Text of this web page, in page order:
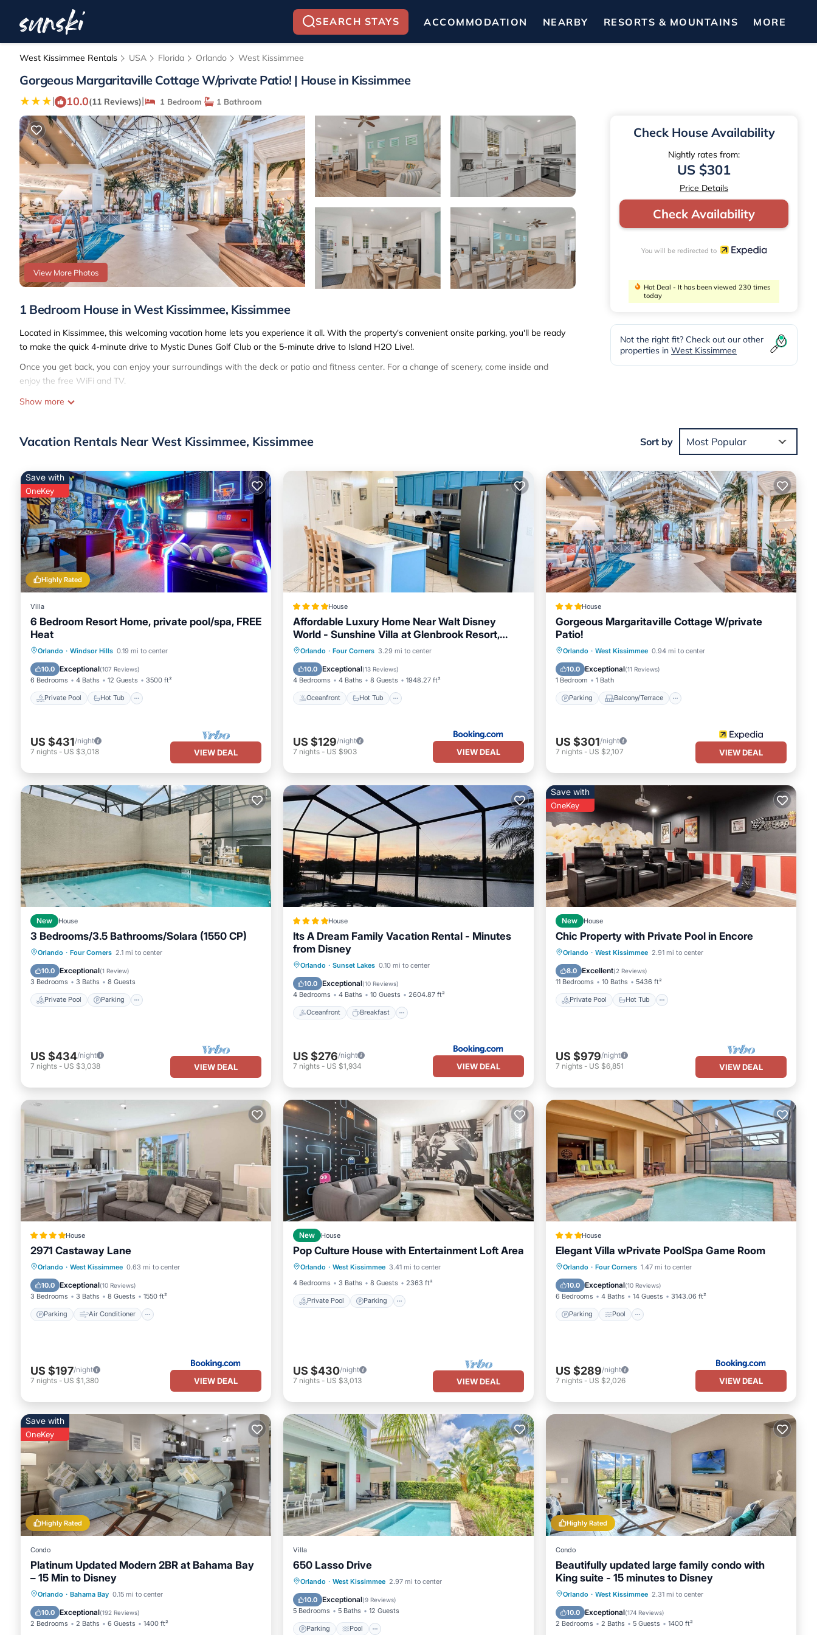
SEARCH STAYS ACCOMMODATION NEARBY RESORTS & MOUNTAINS MORE
West Kissimmee Rentals USA Florida Orlando West Kissimmee
Gorgeous Margaritaville Cottage W/private Patio! | House in Kissimmee
| 10.0(11 Reviews)| 1 Bedroom 1 Bathroom
View More Photos
1 Bedroom House in West Kissimmee, Kissimmee
Located in Kissimmee, this welcoming vacation home lets you experience it all. With the property's convenient onsite parking, you'll be ready
to make the quick 4-minute drive to Mystic Dunes Golf Club or the 5-minute drive to Island H2O Live!.
Once you get back, you can enjoy your surroundings with the deck or patio and fitness center. For a change of scenery, come inside and
enjoy the free WiFi and TV.
A living room, a day bed, and air conditioning are featured at this 3-bedroom, 3-bathroom rental. Bathroom amenities include a hair dryer
Show more
Check House Availability
Nightly rates from:
US $301
Price Details
Check Availability
You will be redirected to
Hot Deal - It has been viewed 230 times
today
Not the right fit? Check out our other
properties in West Kissimmee
Vacation Rentals Near West Kissimmee, Kissimmee Sort by Most Popular
Highly Rated
Save with
OneKey
Villa
6 Bedroom Resort Home, private pool/spa, FREE
Heat
Orlando · Windsor Hills 0.19 mi to center
10.0 Exceptional(107 Reviews)
6 Bedrooms 4 Baths 12 Guests 3500 ft²
Private Pool Hot Tub
Private Pool Hot Tub
Pool
US $431/night
7 nights - US $3,018 VIEW DEAL
House
Affordable Luxury Home Near Walt Disney
World - Sunshine Villa at Glenbrook Resort,
Orlando, Florida
Orlando · Four Corners 3.29 mi to center
10.0 Exceptional(13 Reviews)
4 Bedrooms 4 Baths 8 Guests 1948.27 ft²
Oceanfront Hot Tub
Oceanfront Hot Tub
Parking
US $129/night
7 nights - US $903 VIEW DEAL
House
Gorgeous Margaritaville Cottage W/private
Patio!
Orlando · West Kissimmee 0.94 mi to center
10.0 Exceptional(11 Reviews)
1 Bedroom 1 Bath
Parking Balcony/Terrace
Parking Balcony/Terrace
Air Conditioner
US $301/night
7 nights - US $2,107 VIEW DEAL
New House
3 Bedrooms/3.5 Bathrooms/Solara (1550 CP)
Orlando · Four Corners 2.1 mi to center
10.0 Exceptional(1 Review)
3 Bedrooms 3 Baths 8 Guests
Private Pool Parking
Private Pool Parking
Balcony/Terrace
US $434/night
7 nights - US $3,038 VIEW DEAL
House
Its A Dream Family Vacation Rental - Minutes
from Disney
Orlando · Sunset Lakes 0.10 mi to center
10.0 Exceptional(10 Reviews)
4 Bedrooms 4 Baths 10 Guests 2604.87 ft²
Oceanfront Breakfast
Oceanfront Breakfast
Pool
US $276/night
7 nights - US $1,934 VIEW DEAL
Save with
OneKey
New House
Chic Property with Private Pool in Encore
Orlando · West Kissimmee 2.91 mi to center
8.0 Excellent(2 Reviews)
11 Bedrooms 10 Baths 5436 ft²
Private Pool Hot Tub
Private Pool Hot Tub
Breakfast
Parking
US $979/night
7 nights - US $6,851 VIEW DEAL
House
2971 Castaway Lane
Orlando · West Kissimmee 0.63 mi to center
10.0 Exceptional(10 Reviews)
3 Bedrooms 3 Baths 8 Guests 1550 ft²
Parking Air Conditioner
Parking Air Conditioner
Child Friendly
US $197/night
7 nights - US $1,380 VIEW DEAL
New House
Pop Culture House with Entertainment Loft Area
Orlando · West Kissimmee 3.41 mi to center
4 Bedrooms
3 Baths 8 Guests 2363 ft²
Private Pool Parking
Private Pool Parking
Pool
Kitchen
US $430/night
7 nights - US $3,013 VIEW DEAL
House
Elegant Villa wPrivate PoolSpa Game Room
Orlando · Four Corners 1.47 mi to center
10.0 Exceptional(10 Reviews)
6 Bedrooms 4 Baths 14 Guests 3143.06 ft²
Parking Pool
Parking Pool
Spa
Air Conditioner
US $289/night
7 nights - US $2,026 VIEW DEAL
Highly Rated
Save with
OneKey
Condo
Platinum Updated Modern 2BR at Bahama Bay
– 15 Min to Disney
Orlando · Bahama Bay 0.15 mi to center
10.0 Exceptional(192 Reviews)
2 Bedrooms 2 Baths 6 Guests 1400 ft²
Hot Tub Parking
Pool
Ocean View
Villa
650 Lasso Drive
Orlando · West Kissimmee 2.97 mi to center
10.0 Exceptional(9 Reviews)
5 Bedrooms 5 Baths 12 Guests
Parking Pool
Parking Pool
Spa
Air Conditioner
Highly Rated
Condo
Beautifully updated large family condo with
King suite - 15 minutes to Disney
Orlando · West Kissimmee 2.31 mi to center
10.0 Exceptional(174 Reviews)
2 Bedrooms 2 Baths 5 Guests 1400 ft²
Hot Tub Parking